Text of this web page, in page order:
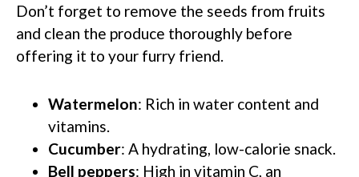
Don’t forget to remove the seeds from fruits
and clean the produce thoroughly before
offering it to your furry friend.
Watermelon: Rich in water content and
vitamins.
Cucumber: A hydrating, low-calorie snack.
Bell peppers: High in vitamin C, an